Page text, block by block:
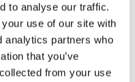
to analyse our traffic.
use of our site with
analytics partners who
that you’ve
from your use